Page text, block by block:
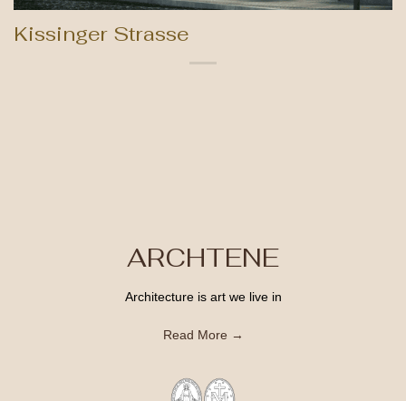
Kissinger Strasse
ARCHTENE
Architecture is art we live in
Read More →